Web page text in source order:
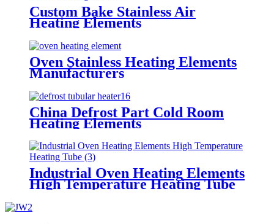
Custom Bake Stainless Air
Heating Elements
Oven Stainless Heating Elements
Manufacturers
China Defrost Part Cold Room
Heating Elements
Industrial Oven Heating Elements
High Temperature Heating Tube